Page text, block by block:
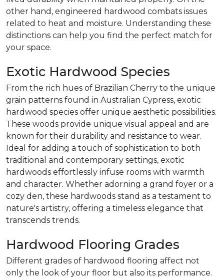
other hand, engineered hardwood combats issues
related to heat and moisture. Understanding these
distinctions can help you find the perfect match for
your space.
Exotic Hardwood Species
From the rich hues of Brazilian Cherry to the unique
grain patterns found in Australian Cypress, exotic
hardwood species offer unique aesthetic possibilities.
These woods provide unique visual appeal and are
known for their durability and resistance to wear.
Ideal for adding a touch of sophistication to both
traditional and contemporary settings, exotic
hardwoods effortlessly infuse rooms with warmth
and character. Whether adorning a grand foyer or a
cozy den, these hardwoods stand as a testament to
nature's artistry, offering a timeless elegance that
transcends trends.
Hardwood Flooring Grades
Different grades of hardwood flooring affect not
only the look of your floor but also its performance.